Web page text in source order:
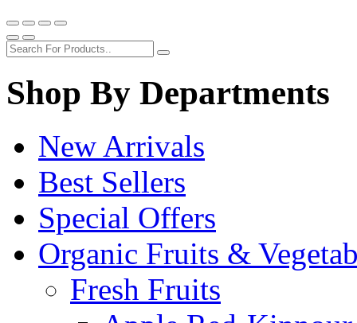
Shop By Departments
New Arrivals
Best Sellers
Special Offers
Organic Fruits &
Fresh Fruits